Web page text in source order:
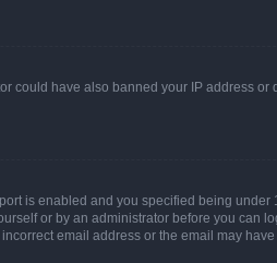
could have also banned your IP address
is enabled and you specified being
or by an administrator before you can
email address or the email may